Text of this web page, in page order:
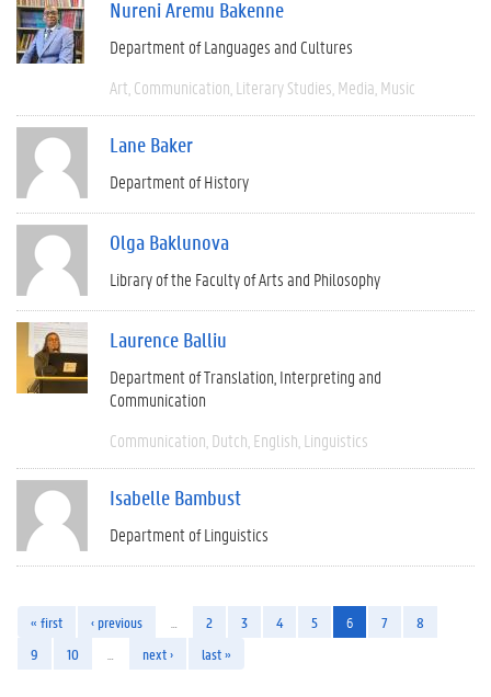
Nureni Aremu Bakenne
Department of Languages and Cultures
Art Communication Literary Studies Media Music
Lane Baker
Department of History
Olga Baklunova
Library of the Faculty of Arts and Philosophy
Laurence Balliu
Department of Translation, Interpreting and
Communication
Communication Dutch English Linguistics
Isabelle Bambust
Department of Linguistics
« first ‹ previous 2 3 4 5 6 7
8
9
10 next › last »